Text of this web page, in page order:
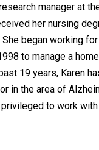
manager at
her nursing
began working
to manage a
19 years, Karen
in the area of
to work